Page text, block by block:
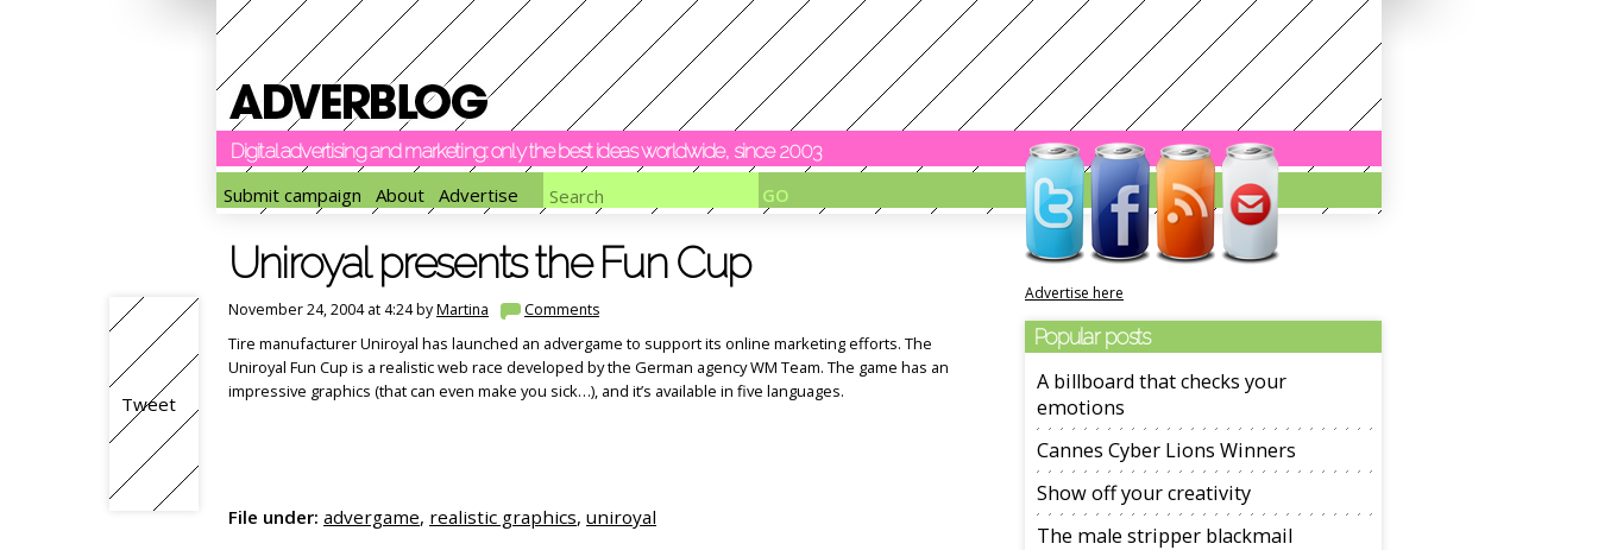
Tweet
Digital advertising and marketing: only the best ideas worldwide, since 2003
Submit campaign
About Advertise
Uniroyal presents the Fun Cup
November 24, 2004 at 4:24 byMartina Comments
Tire manufacturer Uniroyal has launched an advergame to support its online marketing efforts. The
Uniroyal Fun Cup is a realistic web race developed by the German agency WM Team. The game has an
impressive graphics (that can even make you sick…), and it’s available in five languages.
File under: advergame, realistic graphics, uniroyal
Advertise here
Popular posts
A billboard that checks your
emotions
Cannes Cyber Lions Winners
Show off your creativity
The male stripper blackmail